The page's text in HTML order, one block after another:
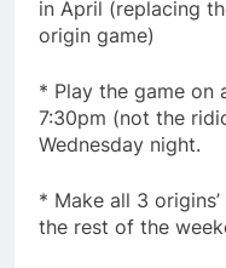
in April (replacing
origin game)
* Play the game on
7:30pm (not the
Wednesday night.
* Make all 3
the rest of the